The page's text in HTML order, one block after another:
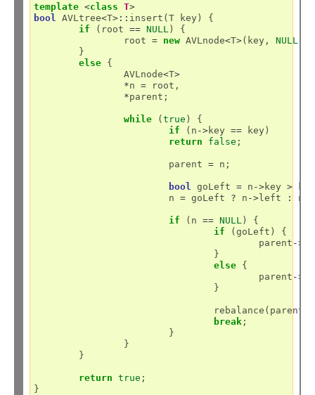
template <class T>
bool
AVLtree<T>:: insert(T key) {
if (root == NULL ) {
		root
= new AVLnode<T>(key, NULL
else {
		AVLnode
<T>
*n = root,
*parent;
while (true ) {
if (n ->key == key)
return
false ;
			parent
= n;
bool goLeft = n ->key >
			n
= goLeft ? n -> left : n
if (n == NULL ) {
if (goLeft) {
					parent
->
else {
					parent
->
break ;
return true ;
}